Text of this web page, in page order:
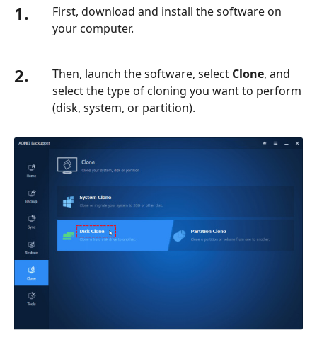
1.
First, download and install the software on
your computer.
2. Then, launch the software, select Clone, and
select the type of cloning you want to perform
(disk, system, or partition).